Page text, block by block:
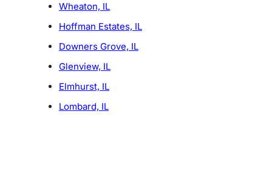
Wheaton, IL
Hoffman Estates, IL
Downers Grove, IL
Glenview, IL
Elmhurst, IL
Lombard, IL